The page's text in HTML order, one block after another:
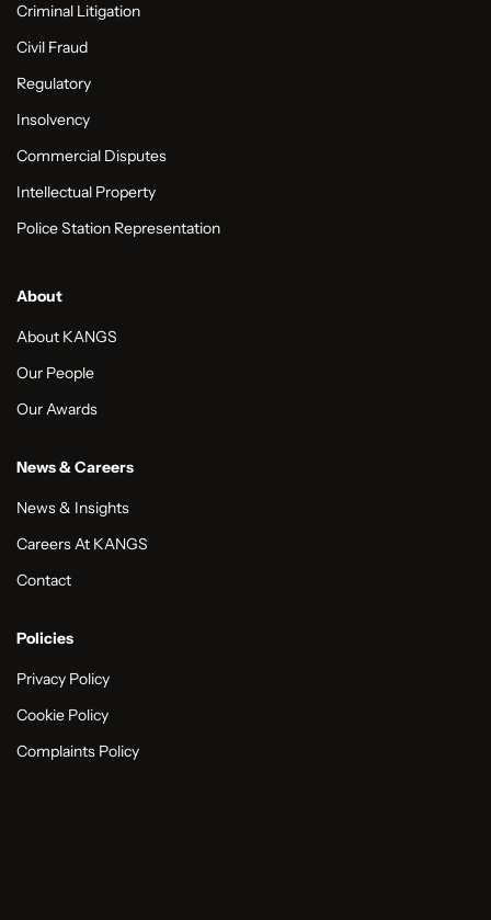
Criminal Litigation
Civil Fraud
Regulatory
Insolvency
Commercial Disputes
Intellectual Property
Police Station Representation
About
About KANGS
Our People
Our Awards
News & Careers
News & Insights
Careers At KANGS
Contact
Policies
Privacy Policy
Cookie Policy
Complaints Policy